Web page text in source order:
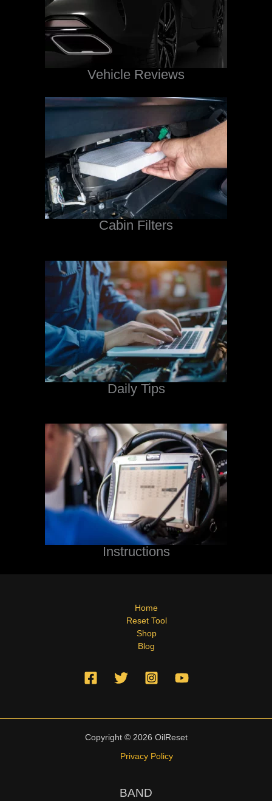
Vehicle Reviews
Cabin Filters
Daily Tips
Instructions
Home
Reset Tool
Shop
Blog
Copyright © 2026 OilReset
Privacy Policy
BAND